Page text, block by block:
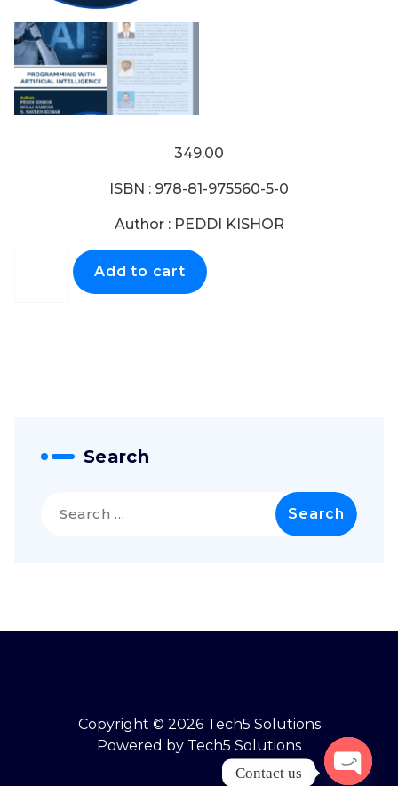
349.00
ISBN : 978-81-975560-5-0
Author : PEDDI KISHOR
Add to cart
Search
Copyright © 2026 Tech5 Solutions
Powered by Tech5 Solutions
Contact us